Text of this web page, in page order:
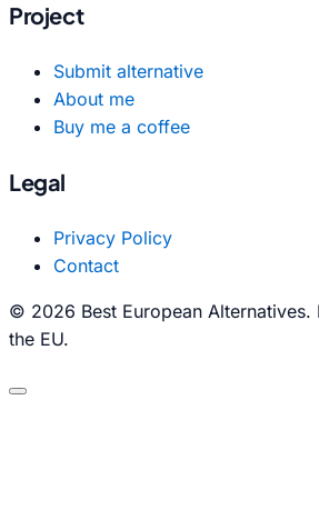
Project
Submit alternative
About me
Buy me a coffee
Legal
Privacy Policy
Contact
© 2026 Best European Alternatives.
the EU.